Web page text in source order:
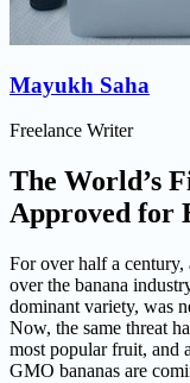
Mayukh Saha
Freelance Writer
The World’s
Approved for
For over half a century,
over the banana
dominant variety, was
Now, the same threat
most popular fruit, and
GMO bananas are